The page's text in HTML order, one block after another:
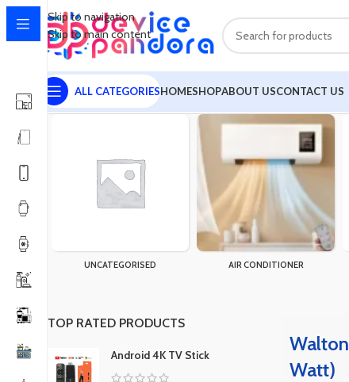
Skip to navigation
Skip to main content
ALL CATEGORIESHOMESHOPABOUT USCONTACT US
Home Products tagged “Walton WLED-PSA-9WB22 (9 Watt)”
UNCATEGORISED AIR CONDITIONER
TOP RATED PRODUCTS
Android 4K TV Stick
Watt)